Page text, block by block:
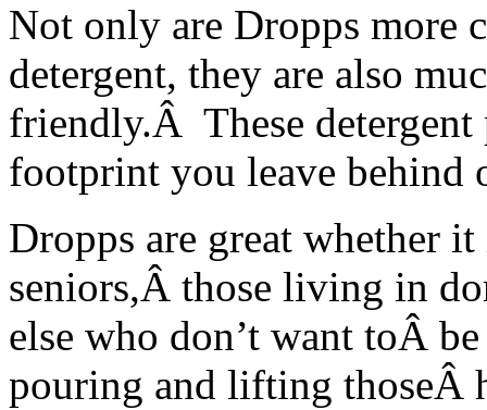
Not only are Dropps more
detergent, they are also
friendly.Â These
footprint you leave behind
Dropps are great whether
seniors,Â those living in
else who don’t want toÂ
pouring and lifting thoseÂ